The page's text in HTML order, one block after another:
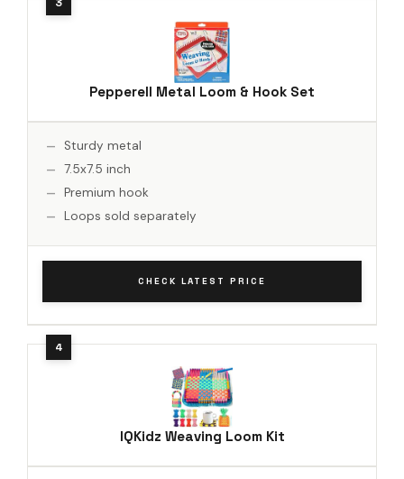
Pepperell Metal Loom & Hook Set
Sturdy metal
7.5x7.5 inch
Premium hook
Loops sold separately
CHECK LATEST PRICE
IQKidz Weaving Loom Kit